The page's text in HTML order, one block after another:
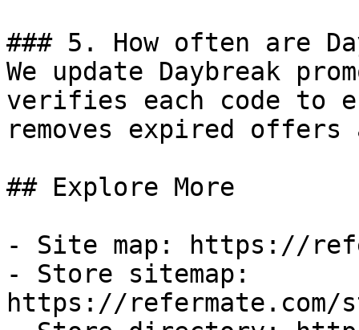
### 5. How often are
We update Daybreak
verifies each code to
removes expired
## Explore More
- Site map: https://
- Store sitemap:
https://refermate.com/